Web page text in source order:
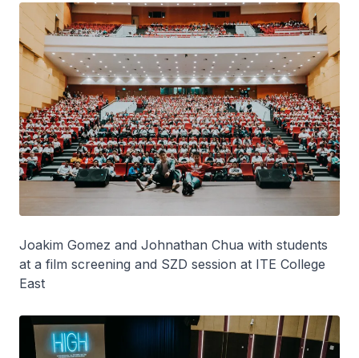
Joakim Gomez and Johnathan Chua with students
at a film screening and SZD session at ITE College
East